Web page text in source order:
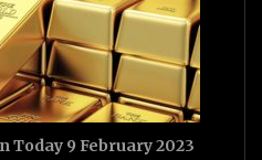
Today 9 February 2023